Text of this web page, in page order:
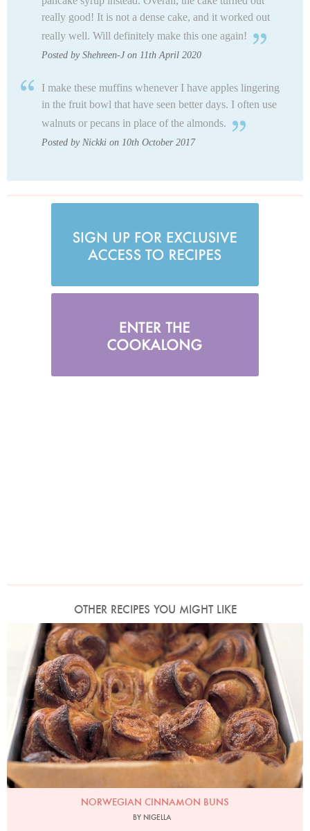
really good! It is not a dense cake, and it worked out
really well. Will definitely make this one again!
Posted by Shehreen-J on 11th April 2020
I make these muffins whenever I have apples lingering
in the fruit bowl that have seen better days. I often use
walnuts or pecans in place of the almonds.
Posted by Nickki on 10th October 2017
OTHER RECIPES YOU MIGHT LIKE
Photo by Petrina Tinslay
NORWEGIAN CINNAMON BUNS
BY NIGELLA